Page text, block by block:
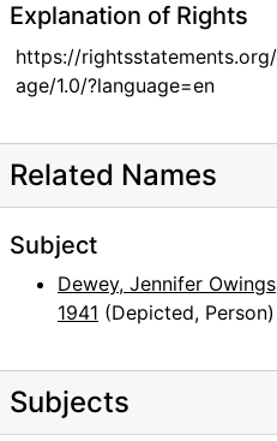
Explanation of Rights
https://
age/1.0/?language=en
Related Names
Subject
Dewey, Jennifer
1941 (Depicted, Person)
Subjects